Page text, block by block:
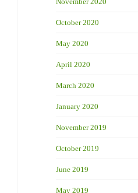
October 2020
May 2020
April 2020
March 2020
January 2020
November 2019
October 2019
June 2019
May 2019